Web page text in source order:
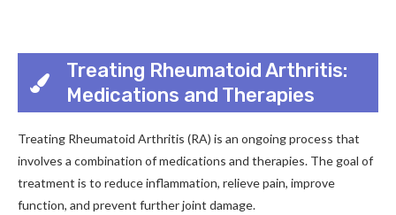
Treating Rheumatoid Arthritis:
Medications and Therapies
Treating Rheumatoid Arthritis (RA) is an ongoing process that
involves a combination of medications and therapies. The goal of
treatment is to reduce inflammation, relieve pain, improve
function, and prevent further joint damage.